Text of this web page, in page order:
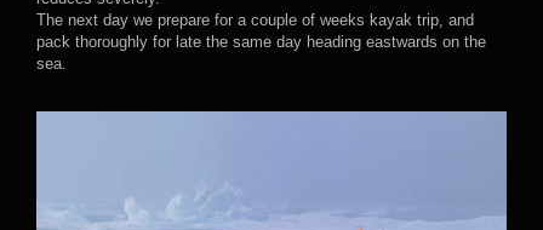
The next day we prepare for a couple of weeks kayak trip, and
pack thoroughly for late the same day heading eastwards on the
sea.